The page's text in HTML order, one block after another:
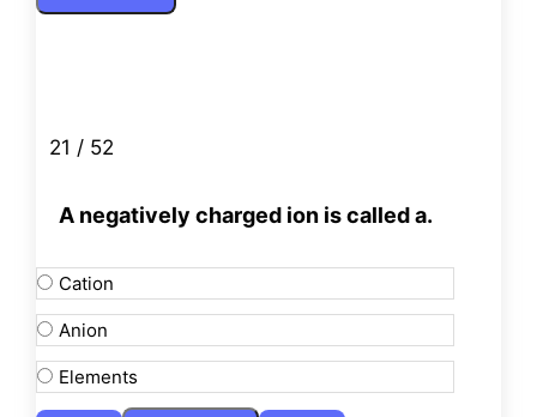
21 / 52
A negatively charged ion is called a.
Cation
Anion
Elements